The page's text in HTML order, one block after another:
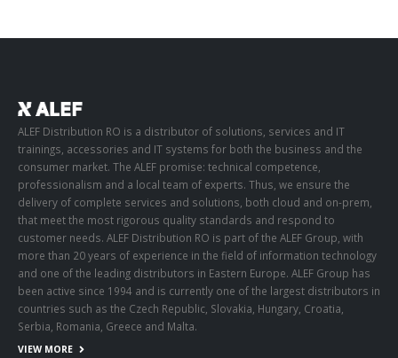
ALEF Distribution RO is a distributor of solutions, services and IT
trainings, accessories and IT systems for both the business and the
consumer market. The ALEF promise: technical competence,
professionalism and a local team of experts. Thus, we ensure the
delivery of complete services and solutions, both cloud and on-prem,
that meet the most rigorous quality standards and respond to
customer needs. ALEF Distribution RO is part of the ALEF Group, with
more than 20 years of experience in the field of information technology
and one of the leading distributors in Eastern Europe. ALEF Group has
been active since 1994 and is currently one of the largest distributors in
countries such as the Czech Republic, Slovakia, Hungary, Croatia,
Serbia, Romania, Greece and Malta.
VIEW MORE